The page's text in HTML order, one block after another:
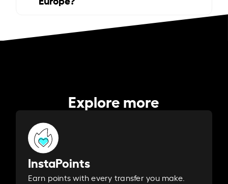
Explore more
InstaPoints
Earn points with every transfer you make.